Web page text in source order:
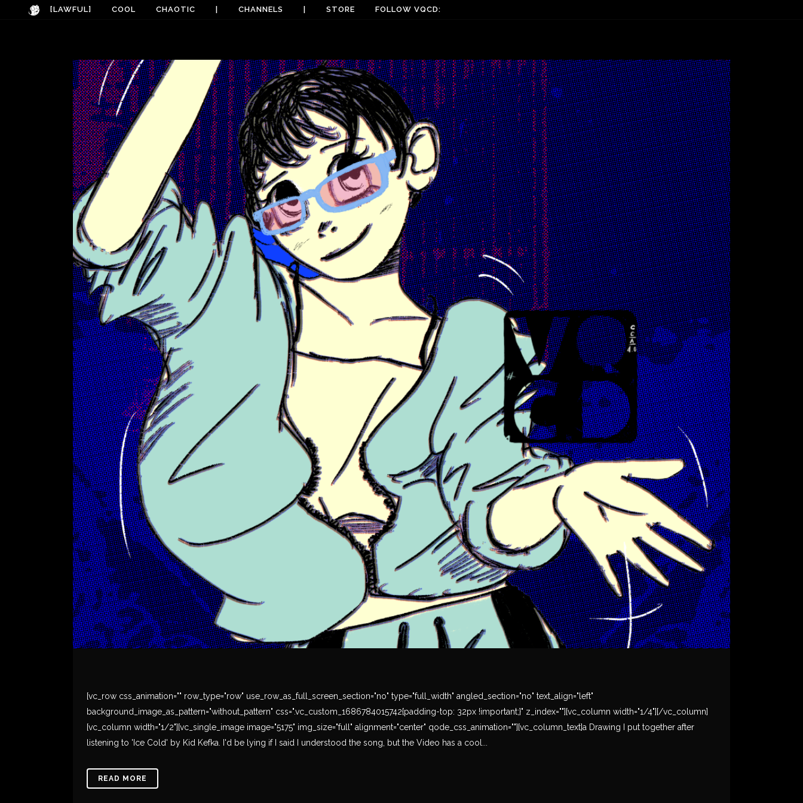
[LAWFUL] COOL CHAOTIC CHANNELS STORE FOLLOW VQCD:
[vc_row css_animation="" row_type="row" use_row_as_full_screen_section="no" type="full_width" angled_section="no" text_align="left"
background_image_as_pattern="without_pattern" css=".vc_custom_1686784015742{padding-top: 32px !important;}" z_index=""][vc_column width="1/4"][/vc_column]
[vc_column width="1/2"][vc_single_image image="5175" img_size="full" alignment="center" qode_css_animation=""][vc_column_text]a Drawing I put together after
listening to 'Ice Cold' by Kid Kefka. I'd be lying if I said I understood the song, but the Video has a cool...
READ MORE